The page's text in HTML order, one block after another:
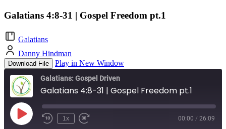
Galatians 4:8-31 | Gospel Freedom pt.1
Galatians
Danny Hindman
Download File Play in New Window
Galatians: Gospel Driven
Galatians 4:8-31 | Gospel Freedom pt.1
Play
Episode
1x 00:00 / 26:09